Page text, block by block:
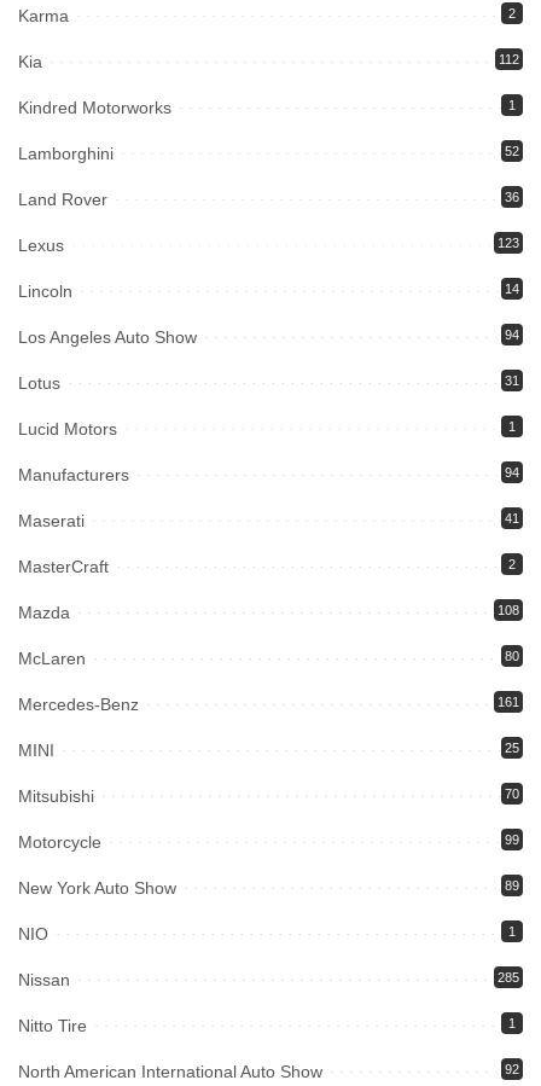
Karma 2
Kia 112
Kindred Motorworks 1
Lamborghini 52
Land Rover 36
Lexus 123
Lincoln 14
Los Angeles Auto Show 94
Lotus 31
Lucid Motors 1
Manufacturers 94
Maserati 41
MasterCraft 2
Mazda 108
McLaren 80
Mercedes-Benz 161
MINI 25
Mitsubishi 70
Motorcycle 99
New York Auto Show 89
NIO 1
Nissan 285
Nitto Tire 1
North American International Auto Show 92